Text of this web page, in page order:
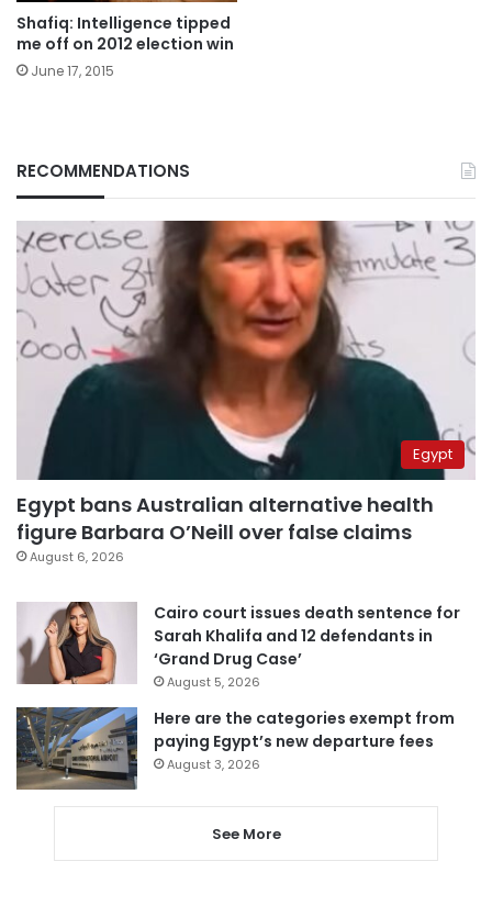
Shafiq: Intelligence tipped
me off on 2012 election win
June 17, 2015
RECOMMENDATIONS
Egypt
Egypt bans Australian alternative health
figure Barbara O’Neill over false claims
August 6, 2026
Cairo court issues death sentence for
Sarah Khalifa and 12 defendants in
‘Grand Drug Case’
August 5, 2026
Here are the categories exempt from
paying Egypt’s new departure fees
August 3, 2026
See More